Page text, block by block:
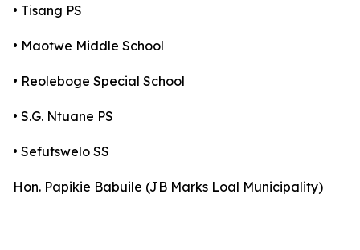
• Tisang PS
• Maotwe Middle School
• Reoleboge Special School
• S.G. Ntuane PS
• Sefutswelo SS
Hon. Papikie Babuile (JB Marks Loal Municipality)